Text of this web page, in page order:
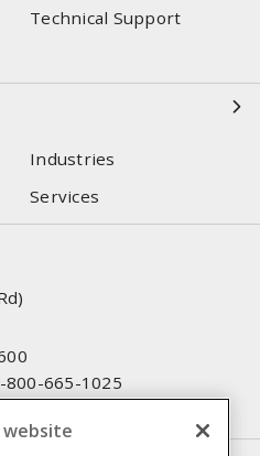
Technical Support
Industries
Services
800-665-1025